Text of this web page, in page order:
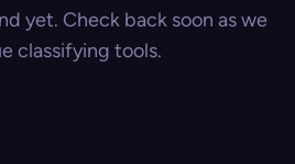
yet. Check back soon as we
classifying tools.